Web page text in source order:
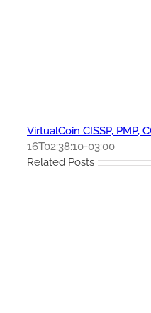
VirtualCoin CISSP, PMP,
16T02:38:10-03:00
Related Posts